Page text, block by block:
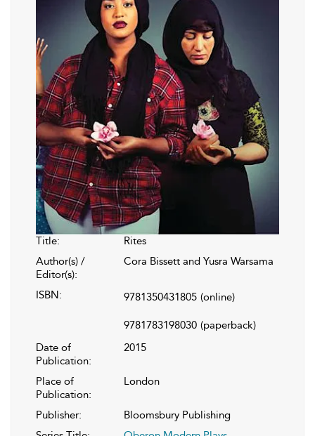
Title:
Rites
Author(s) /
Editor(s):
Cora Bissett and Yusra Warsama
ISBN: 9781350431805 (online)
9781783198030 (paperback)
Date of
Publication:
2015
Place of
Publication:
London
Publisher:
Bloomsbury Publishing